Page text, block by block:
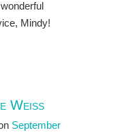
Mindy!
Weiss
September